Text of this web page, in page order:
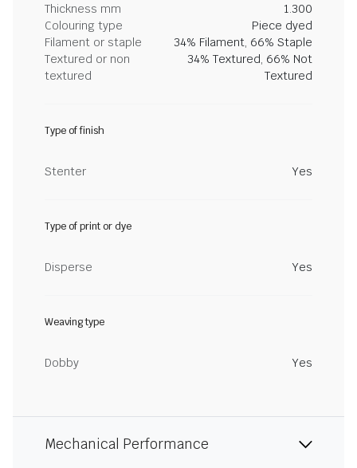
Thickness mm
1.300
Colouring type
Piece dyed
Filament or staple
34% Filament, 66% Staple
Textured or non
textured
34% Textured, 66% Not
Textured
Type of finish
Stenter Yes
Type of print or dye
Disperse Yes
Weaving type
Dobby Yes
Mechanical Performance